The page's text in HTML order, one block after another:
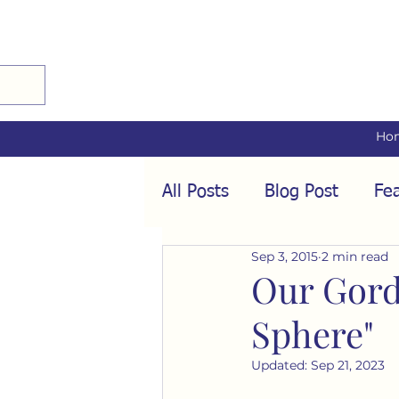
All Posts Blog Post
Audio Interviews
Conformity Culture
Our
Sphere"
Sep 3, 2015 2 min read
Updated: Sep 21, 2023